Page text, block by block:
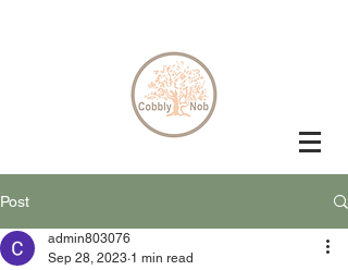
Post
admin803076
Sep 28, 2023 1 min read